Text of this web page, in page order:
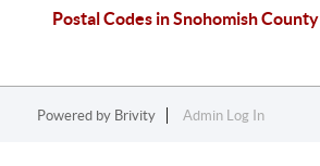
Postal Codes in Snohomish County
Powered by Brivity Admin Log In